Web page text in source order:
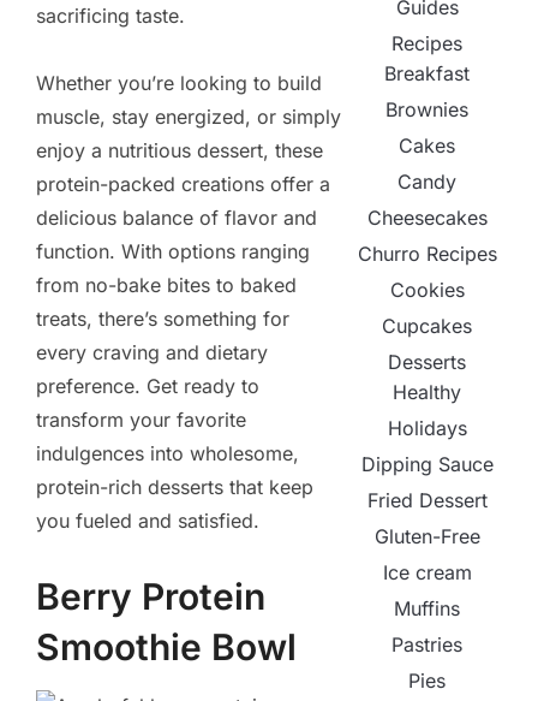
sacrificing taste.
Whether you’re looking to build
muscle, stay energized, or simply
enjoy a nutritious dessert, these
protein-packed creations offer a
delicious balance of flavor and
function. With options ranging
from no-bake bites to baked
treats, there’s something for
every craving and dietary
preference. Get ready to
transform your favorite
indulgences into wholesome,
protein-rich desserts that keep
you fueled and satisfied.
Berry Protein
Smoothie Bowl
Guides
Recipes
Breakfast
Brownies
Cakes
Candy
Cheesecakes
Churro Recipes
Cookies
Cupcakes
Desserts
Healthy
Holidays
Dipping Sauce
Fried Dessert
Gluten-Free
Ice cream
Muffins
Pastries
Pies